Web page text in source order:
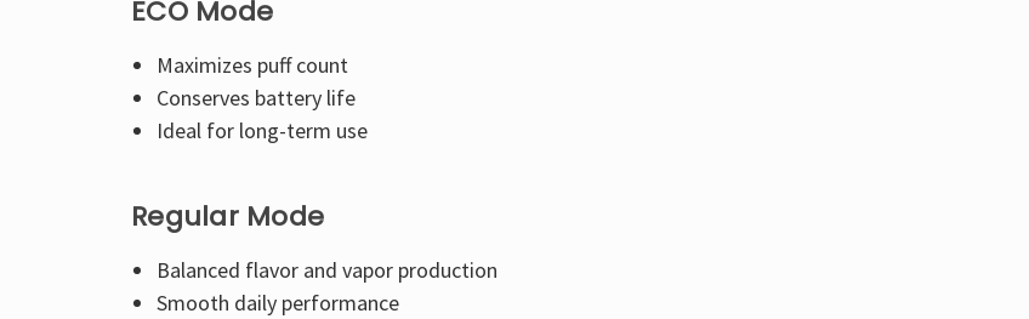
ECO Mode
Maximizes puff count
Conserves battery life
Ideal for long-term use
Regular Mode
Balanced flavor and vapor production
Smooth daily performance